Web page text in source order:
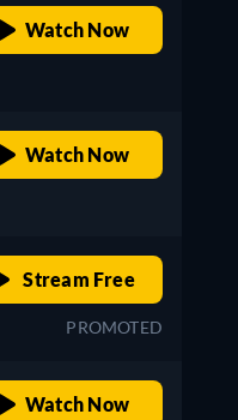
Watch Now
Watch Now
Stream Free
PROMOTED
Watch Now